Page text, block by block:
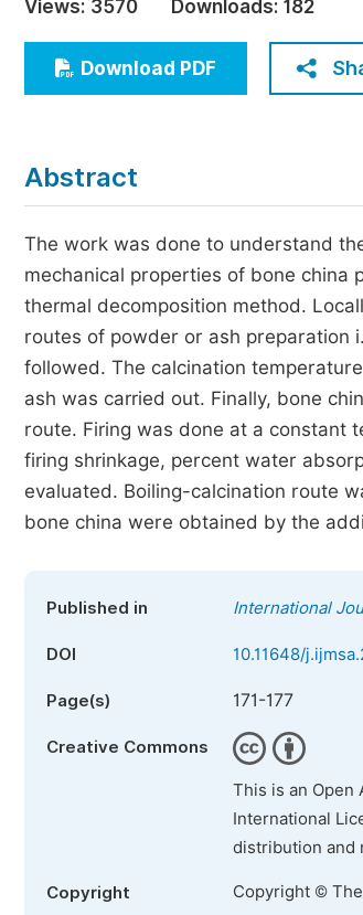
Education
Economics & Management
Humanities & Social Sciences
Views: 3570 Downloads: 182
Download PDF
Abstract
The work was done to understand
mechanical properties of bone china
thermal decomposition method.
routes of powder or ash preparation
followed. The calcination
ash was carried out. Finally, bone
route. Firing was done at a constant
firing shrinkage, percent water
evaluated. Boiling-calcination route
bone china were obtained by the
Published in International
DOI 10.11648/
Page(s) 171-177
Creative Commons
This is an Open
International
distribution and
Copyright Copyright ©